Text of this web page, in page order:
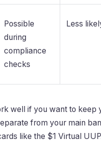
Possible
during
compliance
checks
Less
well if you want to keep
from your main
like the $1 Virtual